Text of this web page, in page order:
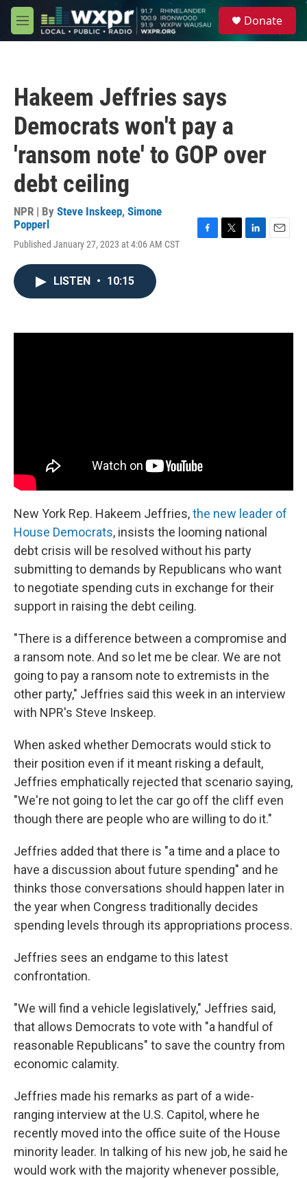
Skip to main content
M
e
Donate
Hakeem Jeffries says
Democrats won't pay a
'ransom note' to GOP over
debt ceiling
NPR | By Steve Inskeep, Simone
Popperl
Published January 27, 2023 at 4:06 AM CST
k
n
LISTEN • 10:15
New York Rep. Hakeem Jeffries,the new leader of
House Democrats, insists the looming national
debt crisis will be resolved without his party
submitting to demands by Republicans who want
to negotiate spending cuts in exchange for their
support in raising the debt ceiling.
"There is a difference between a compromise and
a ransom note. And so let me be clear. We are not
going to pay a ransom note to extremists in the
other party," Jeffries said this week in an interview
with NPR's Steve Inskeep.
When asked whether Democrats would stick to
their position even if it meant risking a default,
Jeffries emphatically rejected that scenario saying,
"We're not going to let the car go off the cliff even
though there are people who are willing to do it."
Jeffries added that there is "a time and a place to
have a discussion about future spending" and he
thinks those conversations should happen later in
the year when Congress traditionally decides
spending levels through its appropriations process.
Jeffries sees an endgame to this latest
confrontation.
"We will find a vehicle legislatively," Jeffries said,
that allows Democrats to vote with "a handful of
reasonable Republicans" to save the country from
economic calamity.
Jeffries made his remarks as part of a wide-
ranging interview at the U.S. Capitol, where he
recently moved into the office suite of the House
minority leader. In talking of his new job, he said he
would work with the majority whenever possible,